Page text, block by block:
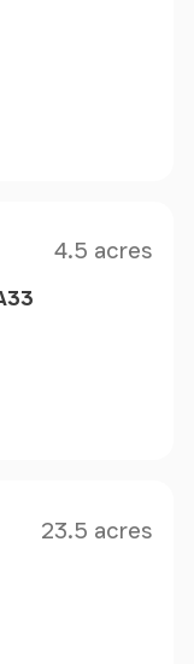
4.5 acres
23.5 acres